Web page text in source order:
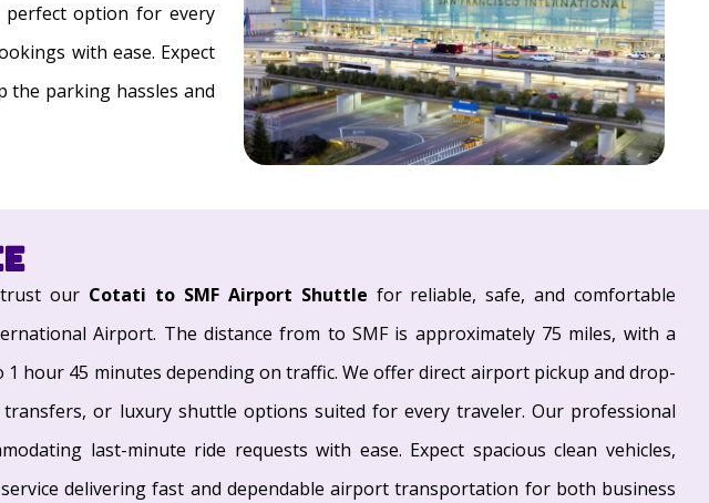
perfect option for every
with ease. Expect
the parking hassles and
our Cotati to SMF Airport Shuttle for reliable, safe, and comfortable
Airport. The distance from to SMF is approximately 75 miles, with a
hour 45 minutes depending on traffic. We offer direct airport pickup and drop-
or luxury shuttle options suited for every traveler. Our professional
last-minute ride requests with ease. Expect spacious clean vehicles,
delivering fast and dependable airport transportation for both business